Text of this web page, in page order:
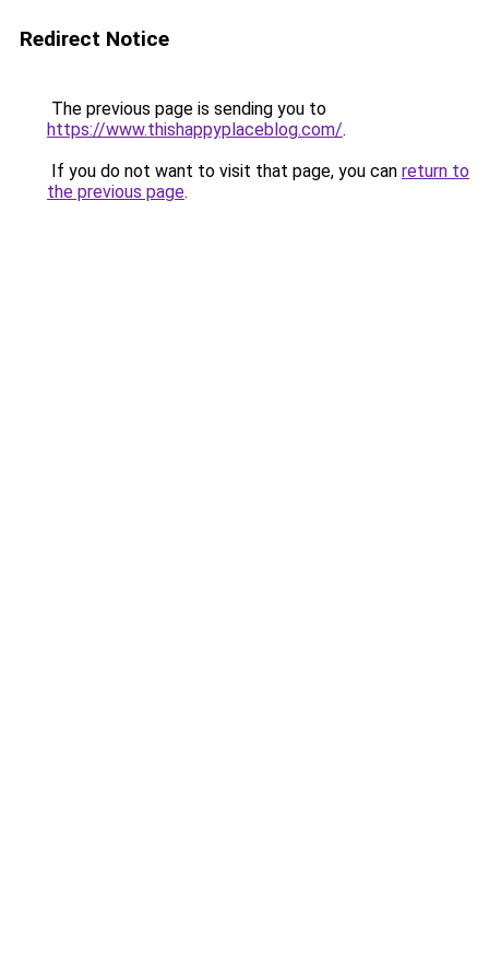
Redirect Notice
The previous page is sending you to
https://www.thishappyplaceblog.com/.
If you do not want to visit that page, you can return to
the previous page.